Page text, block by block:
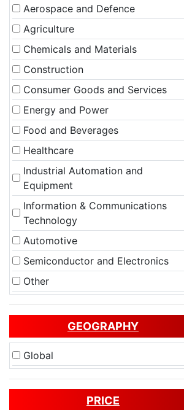
Aerospace and Defence
Agriculture
Chemicals and Materials
Construction
Consumer Goods and Services
Energy and Power
Food and Beverages
Healthcare
Industrial Automation and
Equipment
Information & Communications
Technology
Automotive
Semiconductor and Electronics
Other
GEOGRAPHY
Global
PRICE